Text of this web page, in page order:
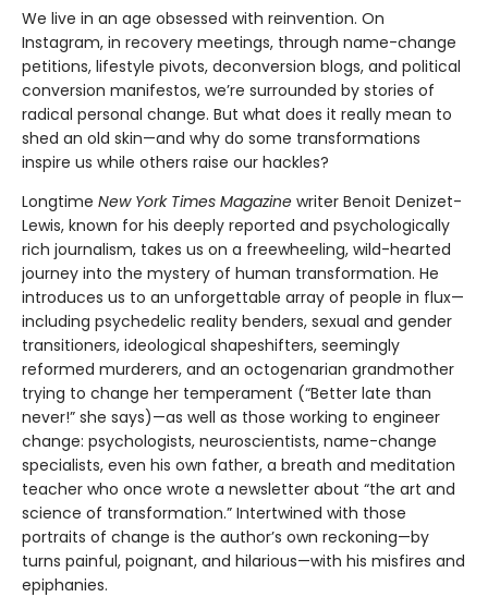
We live in an age obsessed with reinvention. On
Instagram, in recovery meetings, through name-change
petitions, lifestyle pivots, deconversion blogs, and political
conversion manifestos, we’re surrounded by stories of
radical personal change. But what does it really mean to
shed an old skin—and why do some transformations
inspire us while others raise our hackles?
Longtime New York Times Magazine writer Benoit Denizet-
Lewis, known for his deeply reported and psychologically
rich journalism, takes us on a freewheeling, wild-hearted
journey into the mystery of human transformation. He
introduces us to an unforgettable array of people in flux—
including psychedelic reality benders, sexual and gender
transitioners, ideological shapeshifters, seemingly
reformed murderers, and an octogenarian grandmother
trying to change her temperament (“Better late than
never!” she says)—as well as those working to engineer
change: psychologists, neuroscientists, name-change
specialists, even his own father, a breath and meditation
teacher who once wrote a newsletter about “the art and
science of transformation.” Intertwined with those
portraits of change is the author’s own reckoning—by
turns painful, poignant, and hilarious—with his misfires and
epiphanies.